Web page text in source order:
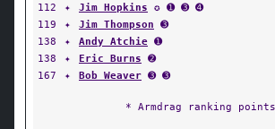
112
✦ Jim Hopkins ✪ ➊ ➌ ➍
119
✦ Jim Thompson ➌
138
✦ Andy Atchie ➊
138
✦ Eric Burns ➋
167
✦ Bob Weaver ➌ ➌
* Armdrag ranking points